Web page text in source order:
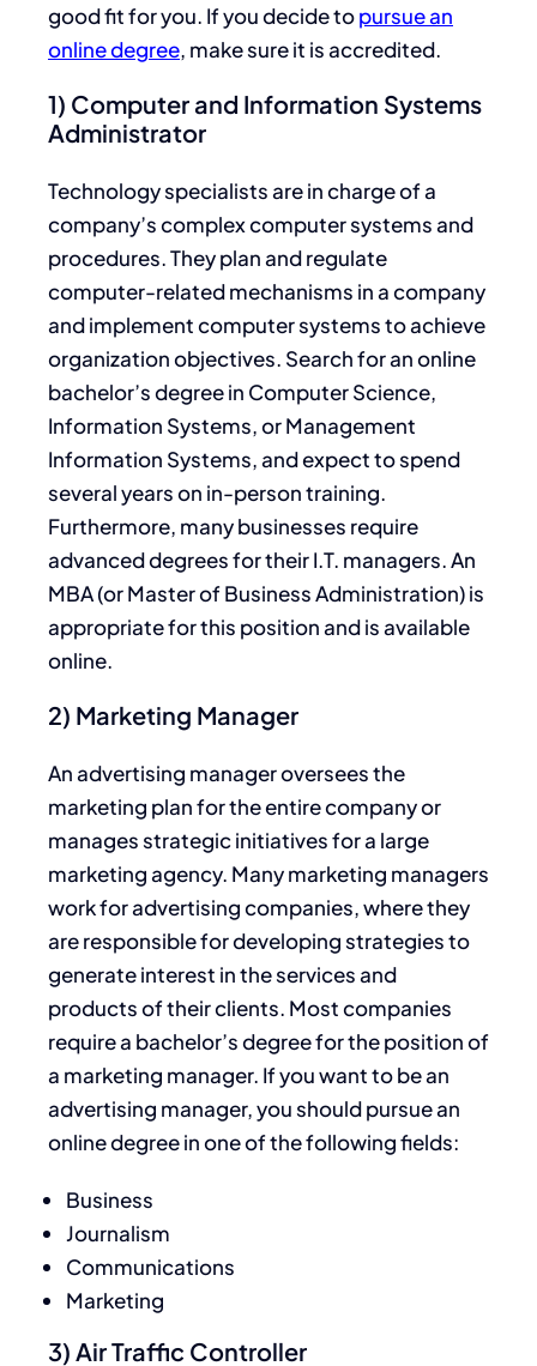
good fit for you. If you decide topursue an
online degree, make sure it is accredited.
1) Computer and Information Systems
Administrator
Technology specialists are in charge of a
company’s complex computer systems and
procedures. They plan and regulate
computer-related mechanisms in a company
and implement computer systems to achieve
organization objectives. Search for an online
bachelor’s degree in Computer Science,
Information Systems, or Management
Information Systems, and expect to spend
several years on in-person training.
Furthermore, many businesses require
advanced degrees for their I.T. managers. An
MBA (or Master of Business Administration) is
appropriate for this position and is available
online.
2) Marketing Manager
An advertising manager oversees the
marketing plan for the entire company or
manages strategic initiatives for a large
marketing agency. Many marketing managers
work for advertising companies, where they
are responsible for developing strategies to
generate interest in the services and
products of their clients. Most companies
require a bachelor’s degree for the position of
a marketing manager. If you want to be an
advertising manager, you should pursue an
online degree in one of the following fields:
Business
Journalism
Communications
Marketing
3) Air Traffic Controller